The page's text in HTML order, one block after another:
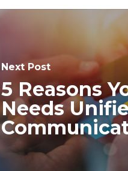
Next Post
5 Reasons
Needs